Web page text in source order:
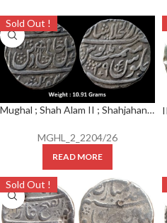
Sold Out !
Mughal ; Shah Alam II ; Shahjahanabad Dar-ul-Khilafat Mint ; Silver Rupee ; AH 1201/29 RY
MGHL_2_2204/26
READ MORE
Sold Out !